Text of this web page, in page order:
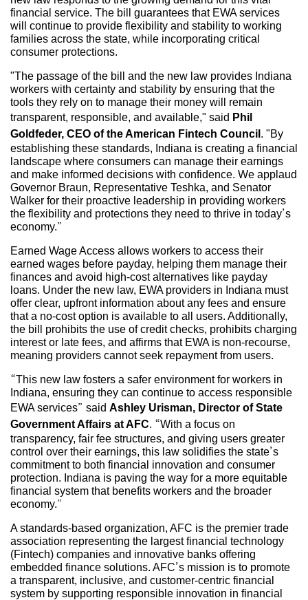
financial service. The bill guarantees that EWA services
will continue to provide flexibility and stability to working
families across the state, while incorporating critical
consumer protections.
"The passage of the bill and the new law provides Indiana
workers with certainty and stability by ensuring that the
tools they rely on to manage their money will remain
transparent, responsible, and available," said Phil
Goldfeder, CEO of the American Fintech Council
. "By
establishing these standards, Indiana is creating a financial
landscape where consumers can manage their earnings
and make informed decisions with confidence. We applaud
Governor Braun, Representative Teshka, and Senator
Walker for their proactive leadership in providing workers
the flexibility and protections they need to thrive in today’s
economy.”
Earned Wage Access allows workers to access their
earned wages before payday, helping them manage their
finances and avoid high-cost alternatives like payday
loans. Under the new law, EWA providers in Indiana must
offer clear, upfront information about any fees and ensure
that a no-cost option is available to all users. Additionally,
the bill prohibits the use of credit checks, prohibits charging
interest or late fees, and affirms that EWA is non-recourse,
meaning providers cannot seek repayment from users.
“This new law fosters a safer environment for workers in
Indiana, ensuring they can continue to access responsible
EWA services” said Ashley Urisman, Director of State
Government Affairs at AFC . “With a focus on
transparency, fair fee structures, and giving users greater
control over their earnings, this law solidifies the state’s
commitment to both financial innovation and consumer
protection. Indiana is paving the way for a more equitable
financial system that benefits workers and the broader
economy.”
A standards-based organization, AFC is the premier trade
association representing the largest financial technology
(Fintech) companies and innovative banks offering
embedded finance solutions. AFC’s mission is to promote
a transparent, inclusive, and customer-centric financial
system by supporting responsible innovation in financial